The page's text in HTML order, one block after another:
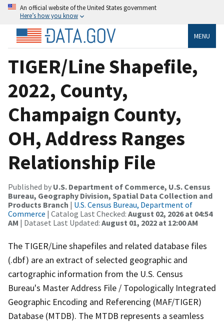
An official website of the United States government
Here’s how you know
MENU
TIGER/Line Shapefile,
2022, County,
Champaign County,
OH, Address Ranges
Relationship File
Published by U.S. Department of Commerce, U.S. Census
Bureau, Geography Division, Spatial Data Collection and
Products Branch | U.S. Census Bureau, Department of
Commerce | Catalog Last Checked: August 02, 2026 at 04:54
AM | Dataset Last Updated: August 01, 2022 at 12:00 AM
The TIGER/Line shapefiles and related database files
(.dbf) are an extract of selected geographic and
cartographic information from the U.S. Census
Bureau's Master Address File / Topologically Integrated
Geographic Encoding and Referencing (MAF/TIGER)
Database (MTDB). The MTDB represents a seamless